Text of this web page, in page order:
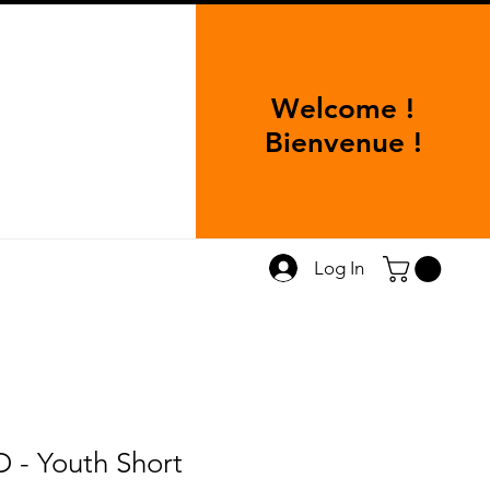
Welcome !
Bienvenue !
Log In
- Youth Short